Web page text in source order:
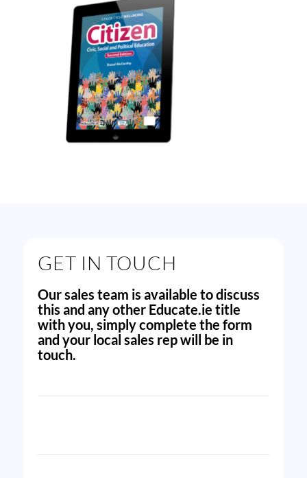
GET IN TOUCH
Our sales team is available to discuss
this and any other Educate.ie title
with you, simply complete the form
and your local sales rep will be in
touch.